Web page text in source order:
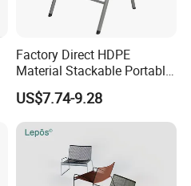
Factory Direct HDPE
Material Stackable Portable
Outdoor Use Chair
Wholesale Bulk Price
US$7.74-9.28